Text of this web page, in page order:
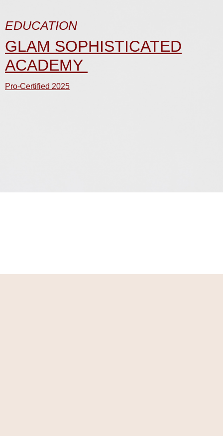
EDUCATION
GLAM SOPHISTICATED
ACADEMY
Pro-Certified 2025